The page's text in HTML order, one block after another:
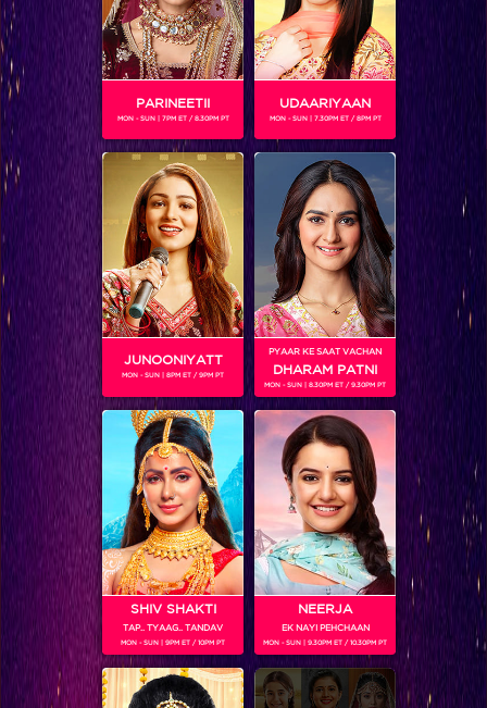
and is indoctrinated with all the things that are wrong with
the village. She embodies the voice and opinions of the
orthodox village folk. While Chhoti Anandi is the rebel of
the group, Champa is the conformist. Being older than the
rest of the gang, Champa is often dismissive of the younger
SHOWS
Coming Soon...
RELATED CHARACTERS
VIKKAS MANAKTALA
PARINEETII
MON - SUN | 7PM ET / 8.30PM PT
UDAARIYAAN
MON - SUN | 7.30PM ET / 8PM PT
JUNOONIYATT
MON - SUN | 8PM ET / 9PM PT
PYAAR KE SAAT VACHAN
DHARAM PATNI
MON - SUN | 8.30PM ET / 9.30PM PT
SHIV SHAKTI
TAP.. TYAAG.. TANDAV
MON - SUN | 9PM ET / 10PM PT
NEERJA
EK NAYI PEHCHAAN
MON - SUN | 9.30PM ET / 10.30PM PT